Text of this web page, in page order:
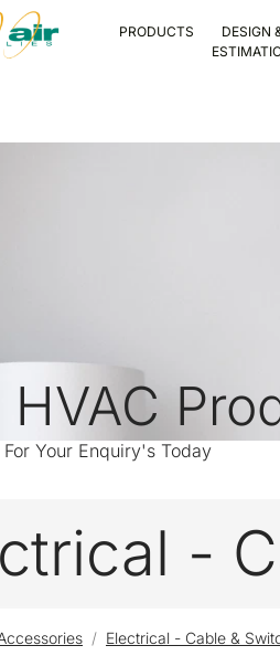
PRODUCTS
DESIGN
HVAC
For Your Enquiry's Today
-
Electrical - Cable &